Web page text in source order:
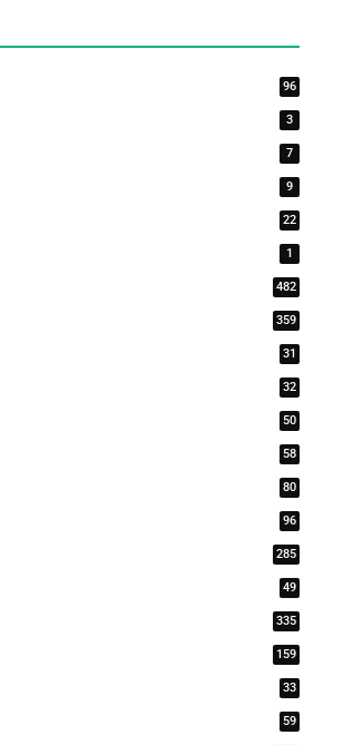
96
3
7
9
22
1
482
359
31
32
50
58
80
96
285
49
335
159
33
59